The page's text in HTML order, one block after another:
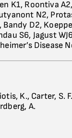
K1, Roontiva
N2,
Bandy D2,
S6, Jagust
Disease
K., Carter, S.
A.